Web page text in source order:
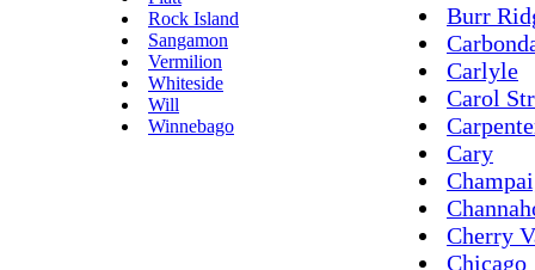
Rock Island
Sangamon
Vermilion
Whiteside
Will
Winnebago
Burr
Carlyle
Carol
Cary
Cherry
Chicago